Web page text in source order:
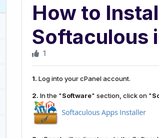
How to
Softaculous
1
1. Log into your cPanel account.
2. In the "Software" section, click on "